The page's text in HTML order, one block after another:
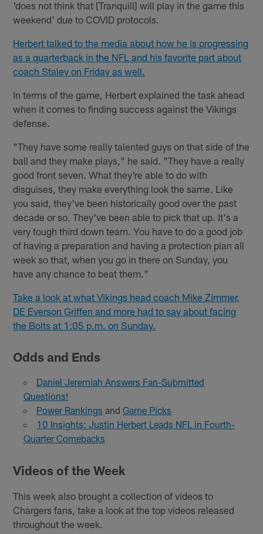
'does not think that [Tranquill] will play in the game this
weekend' due to COVID protocols.
Herbert talked to the media about how he is progressing
as a quarterback in the NFL and his favorite part about
coach Staley on Friday as well.
In terms of the game, Herbert explained the task ahead
when it comes to finding success against the Vikings
defense.
"They have some really talented guys on that side of the
ball and they make plays," he said. "They have a really
good front seven. What they're able to do with
disguises, they make everything look the same. Like
you said, they've been historically good over the past
decade or so. They've been able to pick that up. It's a
very tough third down team. You have to do a good job
of having a preparation and having a protection plan all
week so that, when you go in there on Sunday, you
have any chance to beat them."
Take a look at what Vikings head coach Mike Zimmer,
DE Everson Griffen and more had to say about facing
the Bolts at 1:05 p.m. on Sunday.
Odds and Ends
Daniel Jeremiah Answers Fan-Submitted
Questions!
Power Rankings and Game Picks
10 Insights: Justin Herbert Leads NFL in Fourth-
Quarter Comebacks
Videos of the Week
This week also brought a collection of videos to
Chargers fans, take a look at the top videos released
throughout the week.